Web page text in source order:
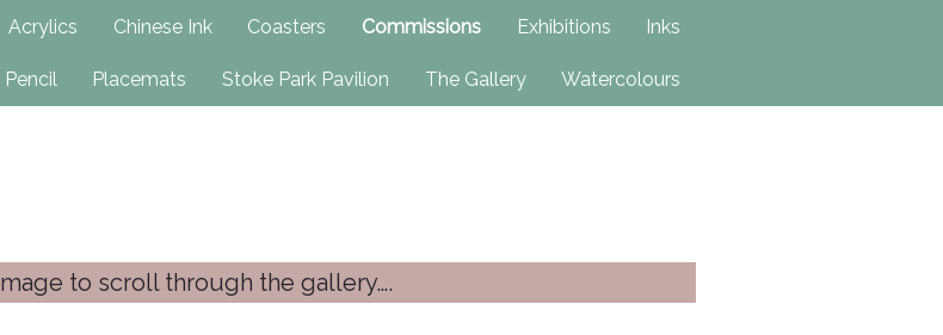
Acrylics Chinese Ink Coasters Commissions Exhibitions Inks
Pencil Placemats Stoke Park Pavilion The Gallery Watercolours
to scroll through the gallery….